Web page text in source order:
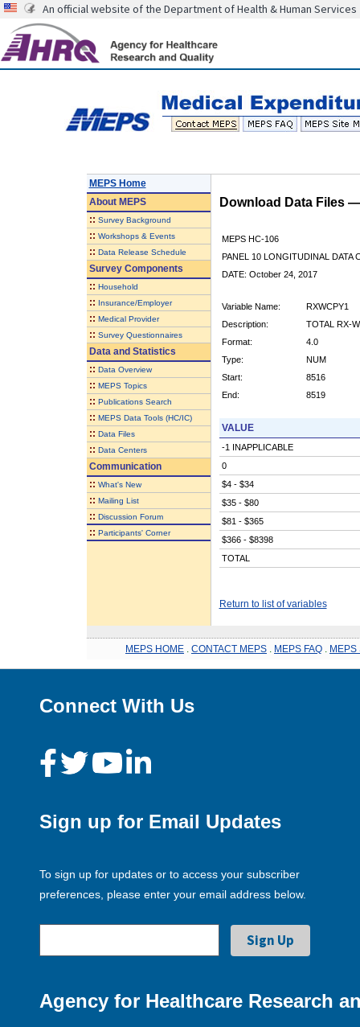
An official website of the Department of Health & Human Services
MEPS Home
AboutMEPS
:: Survey Background
:: Workshops & Events
:: Data Release Schedule
Survey Components
:: Household
:: Insurance/Employer
:: Medical Provider
:: Survey Questionnaires
Data and Statistics
:: Data Overview
:: MEPS Topics
:: Publications Search
:: MEPS Data Tools (HC/IC)
:: Data Files
:: Data Centers
Communication
:: What's New
:: Mailing List
:: Discussion Forum
:: Participants' Corner
Download Data Files
MEPS HC-106
PANEL 10 LONGITUDINAL DATA
DATE: October 24, 2017
Variable Name:
RXWCPY1
Description:
TOTAL RX-
Format:
4.0
Type:
NUM
Start:
8516
End:
8519
VALUE
-1 INAPPLICABLE
0
$4 - $34
$35 - $80
$81 - $365
$366 - $8398
TOTAL
Return to list of variables
MEPS HOME CONTACT MEPS MEPS FAQ MEPS
Connect With Us
Sign up for Email Updates
To sign up for updates or to access your subscriber
preferences, please enter your email address below.
Agency for Healthcare Research